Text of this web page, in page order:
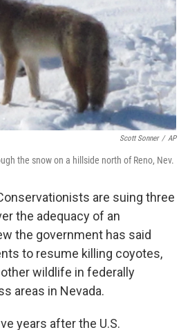
Scott Sonner / AP
the snow on a hillside north of Reno, Nev.
are suing three
the adequacy of an
the government has said
to resume killing coyotes,
wildlife in federally
areas in Nevada.
years after the U.S.